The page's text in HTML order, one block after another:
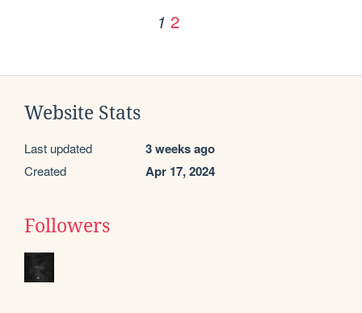
1 2
Website Stats
Last updated 3 weeks ago
Created Apr 17, 2024
Followers